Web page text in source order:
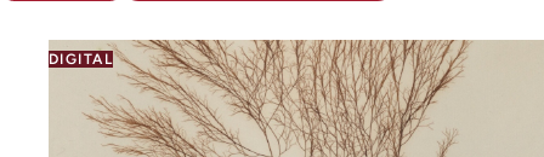
DIGITAL